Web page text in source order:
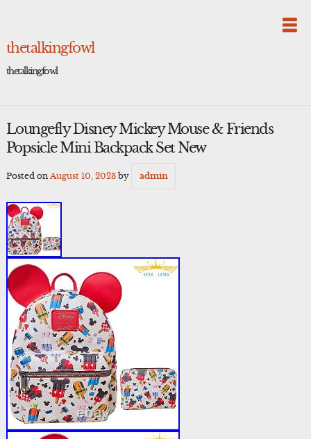
thetalkingfowl
thetalkingfowl
Loungefly Disney Mickey Mouse & Friends
Popsicle Mini Backpack Set New
Posted on August 10, 2023by admin